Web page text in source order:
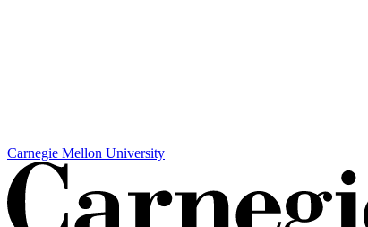
Carnegie Mellon University